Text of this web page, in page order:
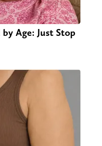
Age: Just Stop